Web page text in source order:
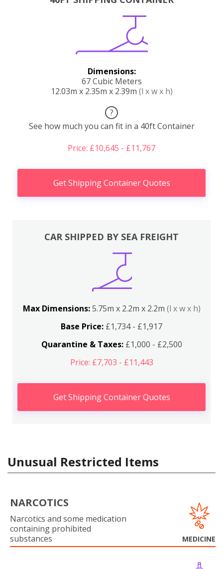
Dimensions:
67 Cubic Meters
12.03m x 2.35m x 2.39m (l x w x h)
?
See how much you can fit in a 40ft Container
Price: £10,645 - £11,767
Get Shipping Container Quotes
CAR SHIPPED BY SEA FREIGHT
Max Dimensions:5.75m x 2.2m x 2.2m (l x w x h)
Base Price: £1,734 - £1,917
Quarantine & Taxes:£1,000 - £2,500
Price: £7,703 - £11,443
Get Shipping Container Quotes
Unusual Restricted Items
NARCOTICS
Narcotics and some medication
containing prohibited
substances
MEDICINE